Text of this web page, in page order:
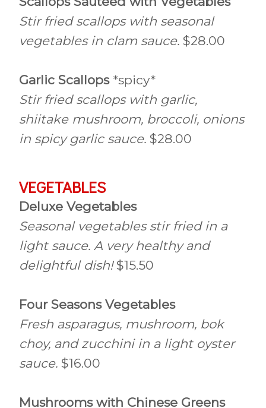
Stir fried scallops with seasonal
vegetables in clam sauce. $28.00
Garlic Scallops *spicy*
Stir fried scallops with garlic,
shiitake mushroom, broccoli, onions
in spicy garlic sauce. $28.00
VEGETABLES
Deluxe Vegetables
Seasonal vegetables stir fried in a
light sauce. A very healthy and
delightful dish! $15.50
Four Seasons Vegetables
Fresh asparagus, mushroom, bok
choy, and zucchini in a light oyster
sauce. $16.00
Mushrooms with Chinese Greens